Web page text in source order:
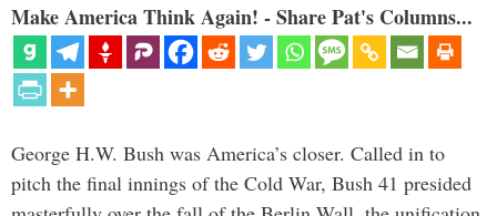
Make America Think Again! - Share Pat's Columns...
George H.W. Bush was America’s closer. Called in to
pitch the final innings of the Cold War, Bush 41 presided